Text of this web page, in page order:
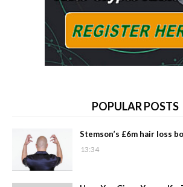
POPULAR POSTS
Stemson’s £6m hair loss
13:34